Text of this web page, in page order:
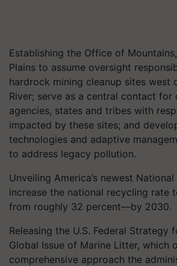
Establishing the Office of
Plains to assume oversight
hardrock mining cleanup sites west
River; serve as a central contact for
agencies, states and tribes with
impacted by these sites; and
technologies and adaptive
to address legacy pollution.
Unveiling America’s newest
increase the national recycling rate
from roughly 32 percent—by 2030.
Releasing the U.S. Federal Strategy
Global Issue of Marine Litter, which
comprehensive approach the